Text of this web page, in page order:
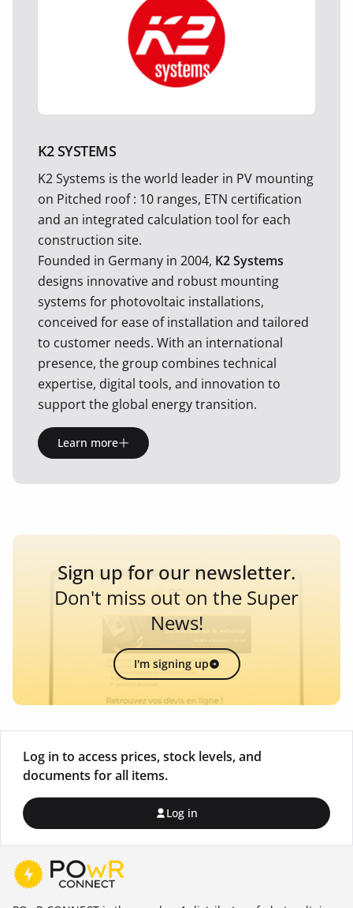
K2 SYSTEMS
K2 Systems is the world leader in PV mounting
on Pitched roof : 10 ranges, ETN certification
and an integrated calculation tool for each
construction site.
Founded in Germany in 2004, K2 Systems
designs innovative and robust mounting
systems for photovoltaic installations,
conceived for ease of installation and tailored
to customer needs. With an international
presence, the group combines technical
expertise, digital tools, and innovation to
support the global energy transition.
Learn more
Sign up for our newsletter.
Don't miss out on the Super
News!
I'm signing up
Log in to access prices, stock levels, and
documents for all items.
Log in